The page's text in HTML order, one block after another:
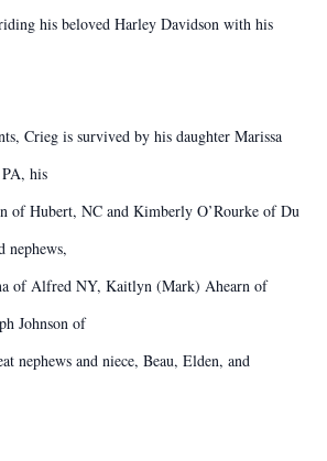
his beloved Harley Davidson with his
Crieg is survived by his daughter Marissa
his
of Hubert, NC and Kimberly O’Rourke of Du
nephews,
of Alfred NY, Kaitlyn (Mark) Ahearn of
Johnson of
nephews and niece, Beau, Elden, and